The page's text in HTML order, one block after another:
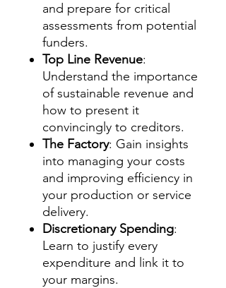
and prepare for critical
assessments from potential
funders.
Top Line Revenue:
Understand the importance
of sustainable revenue and
how to present it
convincingly to creditors.
The Factory: Gain insights
into managing your costs
and improving efficiency in
your production or service
delivery.
Discretionary Spending:
Learn to justify every
expenditure and link it to
your margins.